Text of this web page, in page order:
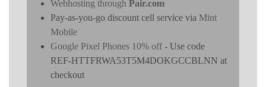
Webhosting through Pair.com
Pay-as-you-go discount cell service via Mint
Mobile
Google Pixel Phones 10% off- Use code
REF-HTTFRWA53T5M4DOKGCCBLNN at
checkout